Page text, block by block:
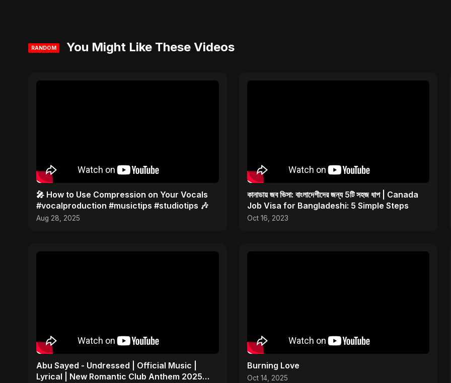
RANDOM You Might Like These Videos
🎤 How to Use Compression on Your Vocals
#vocalproduction #musictips #studiotips 🎶
Aug 28, 2025
কানাডায় জব ভিসা: বাংলাদেশীদের জন্য 5টি সহজ ধাপ | Canada
Job Visa for Bangladeshi: 5 Simple Steps
Oct 16, 2023
Abu Sayed - Undressed | Official Music |
Lyrical | New Romantic Club Anthem 2025
Burning Love
Oct 14, 2025